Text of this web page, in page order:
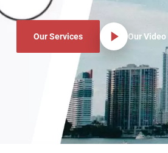
Our Services Our Video